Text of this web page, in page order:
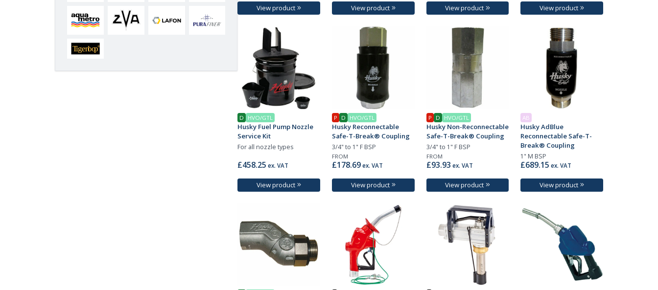
View product View product View product View product
D HVO/GTL
Husky Fuel Pump Nozzle
Service Kit
For all nozzle types
£458.25 ex. VAT
View product
P D HVO/GTL
Husky Reconnectable
Safe-T-Break® Coupling
3/4" to 1" F BSP
FROM
£178.69 ex. VAT
View product
P D HVO/GTL
Husky Non-Reconnectable
Safe-T-Break® Coupling
3/4" to 1" F BSP
FROM
£93.93 ex. VAT
View product
AB
Husky AdBlue
Reconnectable Safe-T-
Break® Coupling
1" M BSP
£689.15 ex. VAT
View product